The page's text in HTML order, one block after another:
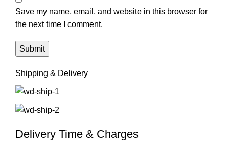
Save my name, email, and website in this browser for
the next time I comment.
Shipping & Delivery
Delivery Time & Charges